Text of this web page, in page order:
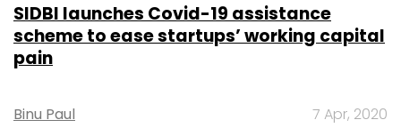
SIDBI launches Covid-19 assistance
scheme to ease startups’ working capital
pain
Binu Paul 7 Apr, 2020